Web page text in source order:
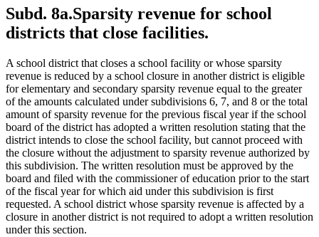
Subd. 8a.Sparsity revenue for school
districts that close facilities.
A school district that closes a school facility or whose sparsity
revenue is reduced by a school closure in another district is eligible
for elementary and secondary sparsity revenue equal to the greater
of the amounts calculated under subdivisions 6, 7, and 8 or the total
amount of sparsity revenue for the previous fiscal year if the school
board of the district has adopted a written resolution stating that the
district intends to close the school facility, but cannot proceed with
the closure without the adjustment to sparsity revenue authorized by
this subdivision. The written resolution must be approved by the
board and filed with the commissioner of education prior to the start
of the fiscal year for which aid under this subdivision is first
requested. A school district whose sparsity revenue is affected by a
closure in another district is not required to adopt a written resolution
under this section.